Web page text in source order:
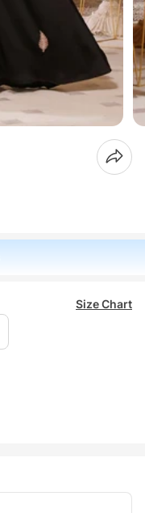
Size Chart